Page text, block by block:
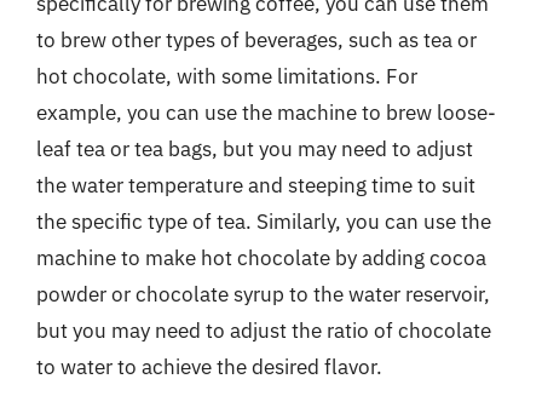
to brew other types of beverages, such as tea or
hot chocolate, with some limitations. For
example, you can use the machine to brew loose-
leaf tea or tea bags, but you may need to adjust
the water temperature and steeping time to suit
the specific type of tea. Similarly, you can use the
machine to make hot chocolate by adding cocoa
powder or chocolate syrup to the water reservoir,
but you may need to adjust the ratio of chocolate
to water to achieve the desired flavor.